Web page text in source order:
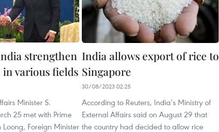
strengthen
various fields
Minister S.
25 met with Prime
Loong, Foreign Minister
India allows export of rice to
Singapore
30/08/2023 02:25
According to Reuters, India’s Ministry of
External Affairs said on August 29 that
the country had decided to allow rice